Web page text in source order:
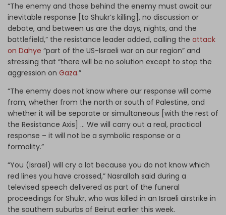
“The enemy and those behind the enemy must await our
inevitable response [to Shukr’s killing], no discussion or
debate, and between us are the days, nights, and the
battlefield,” the resistance leader added, calling the attack
on Dahye “part of the US-Israeli war on our region” and
stressing that “there will be no solution except to stop the
aggression on Gaza.”
“The enemy does not know where our response will come
from, whether from the north or south of Palestine, and
whether it will be separate or simultaneous [with the rest of
the Resistance Axis] … We will carry out a real, practical
response – it will not be a symbolic response or a
formality.”
“You (Israel) will cry a lot because you do not know which
red lines you have crossed,” Nasrallah said during a
televised speech delivered as part of the funeral
proceedings for Shukr, who was killed in an Israeli airstrike in
the southern suburbs of Beirut earlier this week.